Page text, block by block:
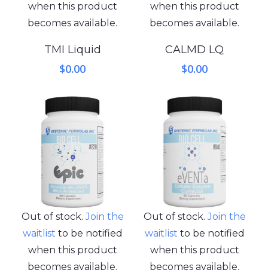
when this product
becomes available.
TMI Liquid
$0.00
when this product
becomes available.
CALMD LQ
$0.00
Out of stock.Join the
waitlist to be notified
when this product
becomes available.
Out of stock.Join the
waitlist to be notified
when this product
becomes available.